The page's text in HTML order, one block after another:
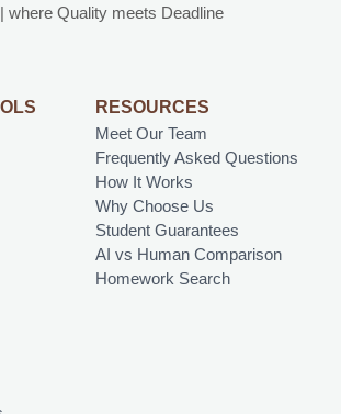
where Quality meets Deadline
RESOURCES
Meet Our Team
Frequently Asked Questions
How It Works
Why Choose Us
Student Guarantees
AI vs Human Comparison
Homework Search